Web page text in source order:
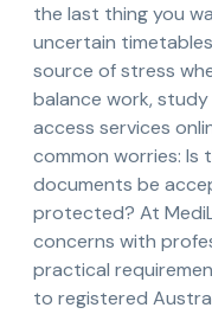
the last thing you
uncertain
source of stress
balance work,
access services
common worries:
documents be
protected? At
concerns with
practical
to registered